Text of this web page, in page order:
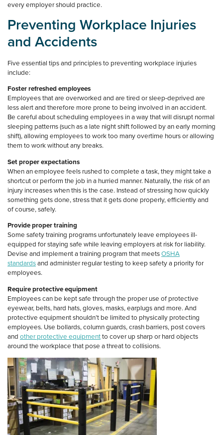
every employer should practice.
Preventing Workplace Injuries
and Accidents
Five essential tips and principles to preventing workplace injuries
include:
Foster refreshed employees
Employees that are overworked and are tired or sleep-deprived are
less alert and therefore more prone to being involved in an accident.
Be careful about scheduling employees in a way that will disrupt normal
sleeping patterns (such as a late night shift followed by an early morning
shift), allowing employees to work too many overtime hours or allowing
them to work without any breaks.
Set proper expectations
When an employee feels rushed to complete a task, they might take a
shortcut or perform the job in a hurried manner. Naturally, the risk of an
injury increases when this is the case. Instead of stressing how quickly
something gets done, stress that it gets done properly, efficiently and
of course, safely.
Provide proper training
Some safety training programs unfortunately leave employees ill-
equipped for staying safe while leaving employers at risk for liability.
Devise and implement a training program that meetsOSHA
standardsand administer regular testing to keep safety a priority for
employees.
Require protective equipment
Employees can be kept safe through the proper use of protective
eyewear, belts, hard hats, gloves, masks, earplugs and more. And
protective equipment shouldn’t be limited to physically protecting
employees. Use bollards, column guards, crash barriers, post covers
and other protective equipmentto cover up sharp or hard objects
around the workplace that pose a threat to collisions.